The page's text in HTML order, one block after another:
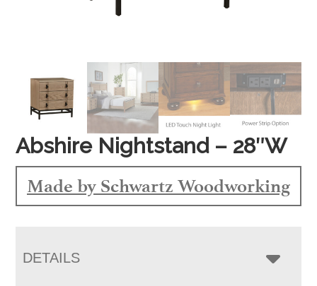
Abshire Nightstand – 28″W
Made by Schwartz Woodworking
DETAILS